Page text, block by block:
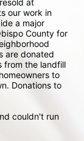
our work in
a major
County for
are donated
from the landfill
to
Donations to
couldn't run